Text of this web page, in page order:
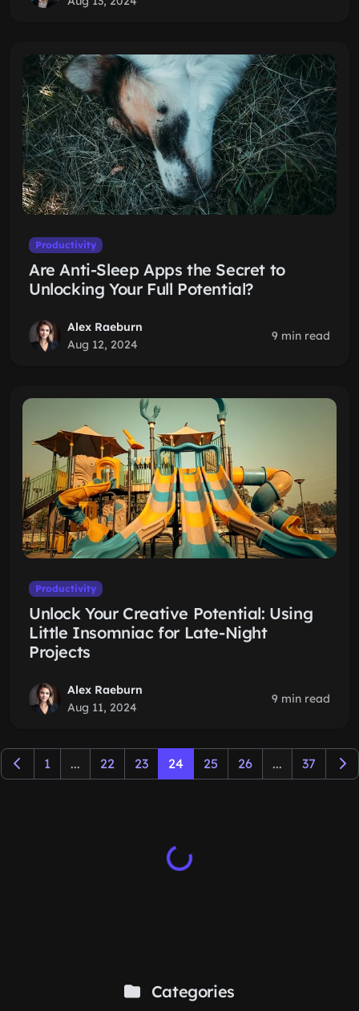
Productivity
Are Anti-Sleep Apps the Secret to
Unlocking Your Full Potential?
Alex Raeburn
Aug 12, 2024
9 min read
Productivity
Unlock Your Creative Potential: Using
Little Insomniac for Late-Night
Projects
Alex Raeburn
Aug 11, 2024
9 min read
1 ... 22 23 24 25 26 ... 37
Categories